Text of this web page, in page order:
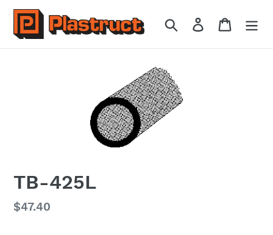
Skip
content
Search Log in Cart
TB-425L
Regular
$47.40